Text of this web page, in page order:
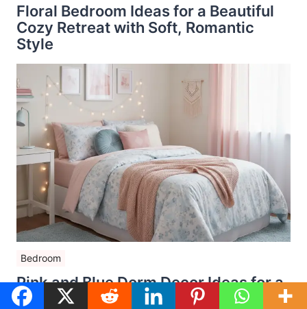
Floral Bedroom Ideas for a Beautiful
Cozy Retreat with Soft, Romantic
Style
Bedroom
Pink and Blue Dorm Decor Ideas for a
Dreamy College Room That Feels